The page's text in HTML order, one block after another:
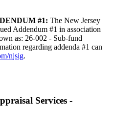
#1: The New Jersey
Addendum #1 in association
as: 26-002 - Sub-fund
regarding addenda #1 can
njsig.
Services -